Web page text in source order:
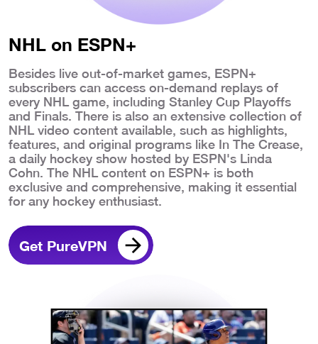
NHL on ESPN+
Besides live out-of-market games, ESPN+
subscribers can access on-demand replays of
every NHL game, including Stanley Cup Playoffs
and Finals. There is also an extensive collection of
NHL video content available, such as highlights,
features, and original programs like In The Crease,
a daily hockey show hosted by ESPN's Linda
Cohn. The NHL content on ESPN+ is both
exclusive and comprehensive, making it essential
for any hockey enthusiast.
Get PureVPN